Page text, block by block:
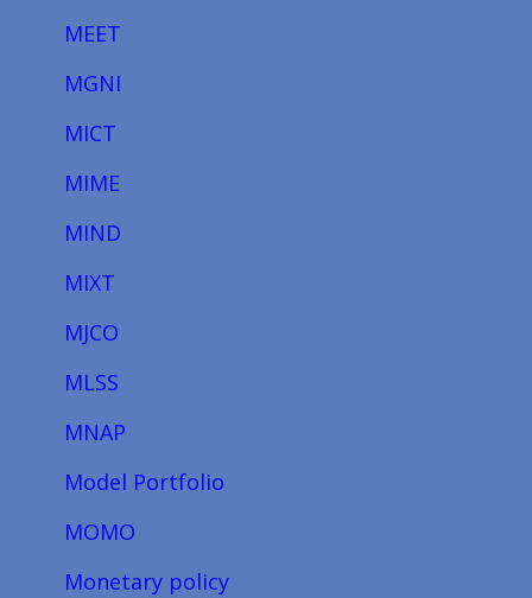
MEET
MGNI
MICT
MIME
MIND
MIXT
MJCO
MLSS
MNAP
Model Portfolio
MOMO
Monetary policy